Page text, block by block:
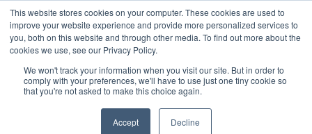
This website stores cookies on your computer. These cookies are used to
improve your website experience and provide more personalized services to
you, both on this website and through other media. To find out more about the
cookies we use, see our Privacy Policy.
We won't track your information when you visit our site. But in order to
comply with your preferences, we'll have to use just one tiny cookie so
that you're not asked to make this choice again.
Accept Decline
Any orders between 20th and 27th
July, 2026 will not be posted until
28th July, 2026.Dismiss
Skip
to
content
Call us: +44(0)3333 449592